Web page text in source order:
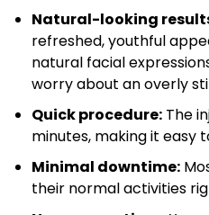
Natural-looking
refreshed, youthful
natural facial
worry about an overly
Quick procedure: The
minutes, making it easy
Minimal downtime:
their normal activities